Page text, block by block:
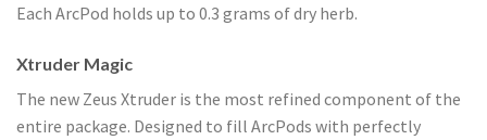
Each ArcPod holds up to 0.3 grams of dry herb.
Xtruder Magic
The new Zeus Xtruder is the most refined component of the
entire package. Designed to fill ArcPods with perfectly